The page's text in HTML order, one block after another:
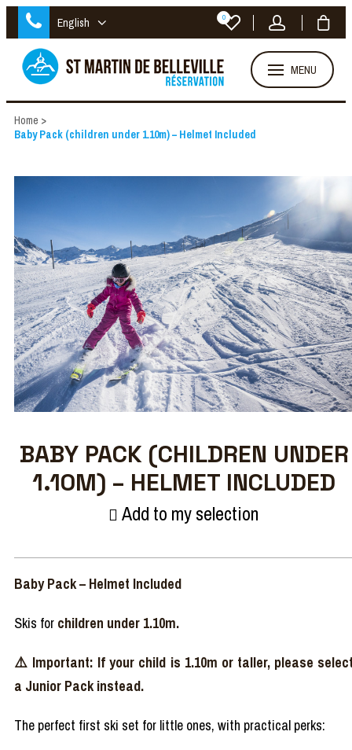
English 0
MENU
Home >
Baby Pack (children under 1.10m) – Helmet Included
BABY PACK (CHILDREN UNDER
1.10M) – HELMET INCLUDED
Add to my selection
Baby Pack – Helmet Included
Skis for children under 1.10m.
⚠️ Important: If your child is 1.10m or taller, please
a Junior Pack instead.
The perfect first ski set for little ones, with practical perks: